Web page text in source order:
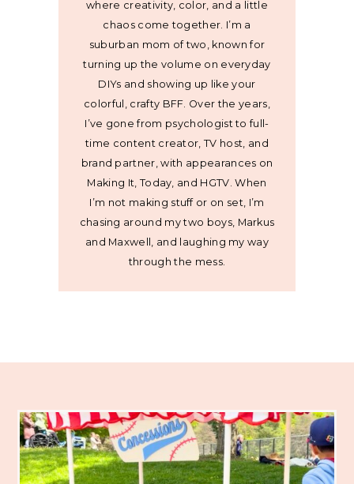
where creativity, color, and a little
chaos come together. I’m a
suburban mom of two, known for
turning up the volume on everyday
DIYs and showing up like your
colorful, crafty BFF. Over the years,
I’ve gone from psychologist to full-
time content creator, TV host, and
brand partner, with appearances on
Making It, Today, and HGTV. When
I’m not making stuff or on set, I’m
chasing around my two boys, Markus
and Maxwell, and laughing my way
through the mess.